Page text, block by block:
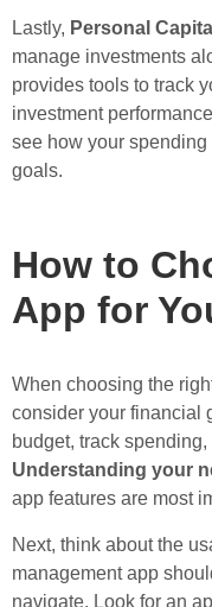
Lastly, Personal Capital
manage investments
provides tools to track
investment
see how your spending
goals.
How to
App for
When choosing the
consider your financial
budget, track
Understanding your
app features are most
Next, think about the
management app
navigate. Look for an